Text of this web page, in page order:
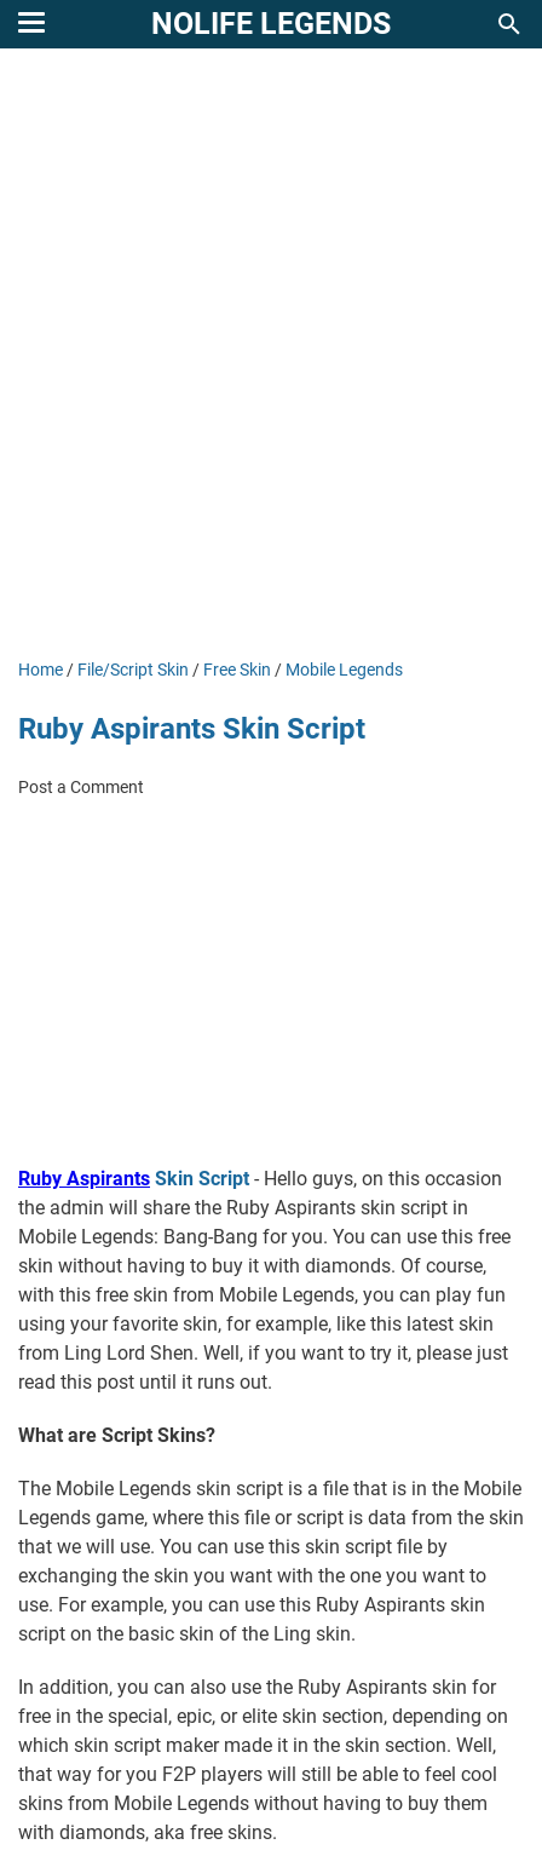
NOLIFE LEGENDS
Home / File/Script Skin / Free Skin / Mobile Legends
Ruby Aspirants Skin Script
Post a Comment
Ruby Aspirants Skin Script - Hello guys, on this occasion
the admin will share the Ruby Aspirants skin script in
Mobile Legends: Bang-Bang for you. You can use this free
skin without having to buy it with diamonds. Of course,
with this free skin from Mobile Legends, you can play fun
using your favorite skin, for example, like this latest skin
from Ling Lord Shen. Well, if you want to try it, please just
read this post until it runs out.
What are Script Skins?
The Mobile Legends skin script is a file that is in the Mobile
Legends game, where this file or script is data from the skin
that we will use. You can use this skin script file by
exchanging the skin you want with the one you want to
use. For example, you can use this Ruby Aspirants skin
script on the basic skin of the Ling skin.
In addition, you can also use the Ruby Aspirants skin for
free in the special, epic, or elite skin section, depending on
which skin script maker made it in the skin section. Well,
that way for you F2P players will still be able to feel cool
skins from Mobile Legends without having to buy them
with diamonds, aka free skins.